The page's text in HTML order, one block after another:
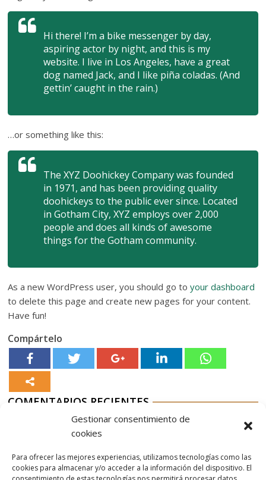
Gestionar consentimiento de
cookies
Para ofrecer las mejores experiencias, utilizamos tecnologías como las
cookies para almacenar y/o acceder a la información del dispositivo. El
Hi there! I’m a bike messenger by day,
aspiring actor by night, and this is my
website. I live in Los Angeles, have a great
dog named Jack, and I like piña coladas. (And
gettin’ caught in the rain.)
…or something like this:
The XYZ Doohickey Company was founded
in 1971, and has been providing quality
doohickeys to the public ever since. Located
in Gotham City, XYZ employs over 2,000
people and does all kinds of awesome
things for the Gotham community.
As a new WordPress user, you should go toyour dashboard
to delete this page and create new pages for your content.
Have fun!
Compártelo
COMENTARIOS RECIENTES
Nordés Vermouth Rojo
Aurelio G-MenNordés Vermouth Rojo